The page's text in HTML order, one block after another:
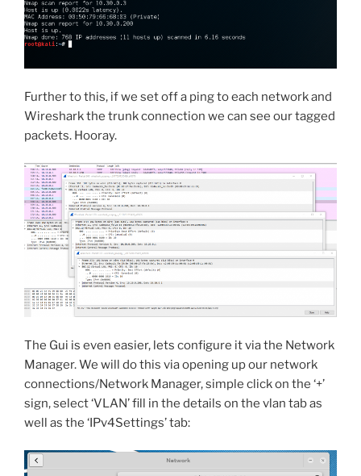
Further to this, if we set off a ping to each network and
Wireshark the trunk connection we can see our tagged
packets. Hooray.
The Gui is even easier, lets configure it via the Network
Manager. We will do this via opening up our network
connections/Network Manager, simple click on the ‘+’
sign, select ‘VLAN’ fill in the details on the vlan tab as
well as the ‘IPv4Settings’ tab: